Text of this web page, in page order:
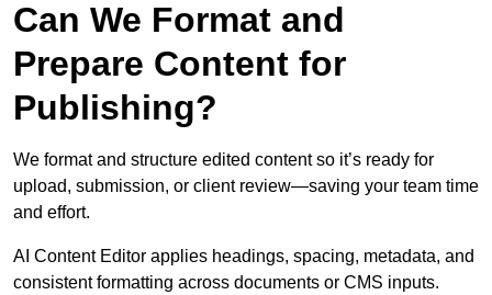
Can We Format and
Prepare Content for
Publishing?
We format and structure edited content so it’s ready for
upload, submission, or client review—saving your team time
and effort.
AI Content Editor applies headings, spacing, metadata, and
consistent formatting across documents or CMS inputs.